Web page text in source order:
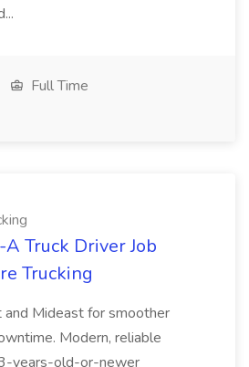
Full Time
Truck Driver Job
Trucking
and Mideast for smoother
Modern, reliable
years-old-or-newer